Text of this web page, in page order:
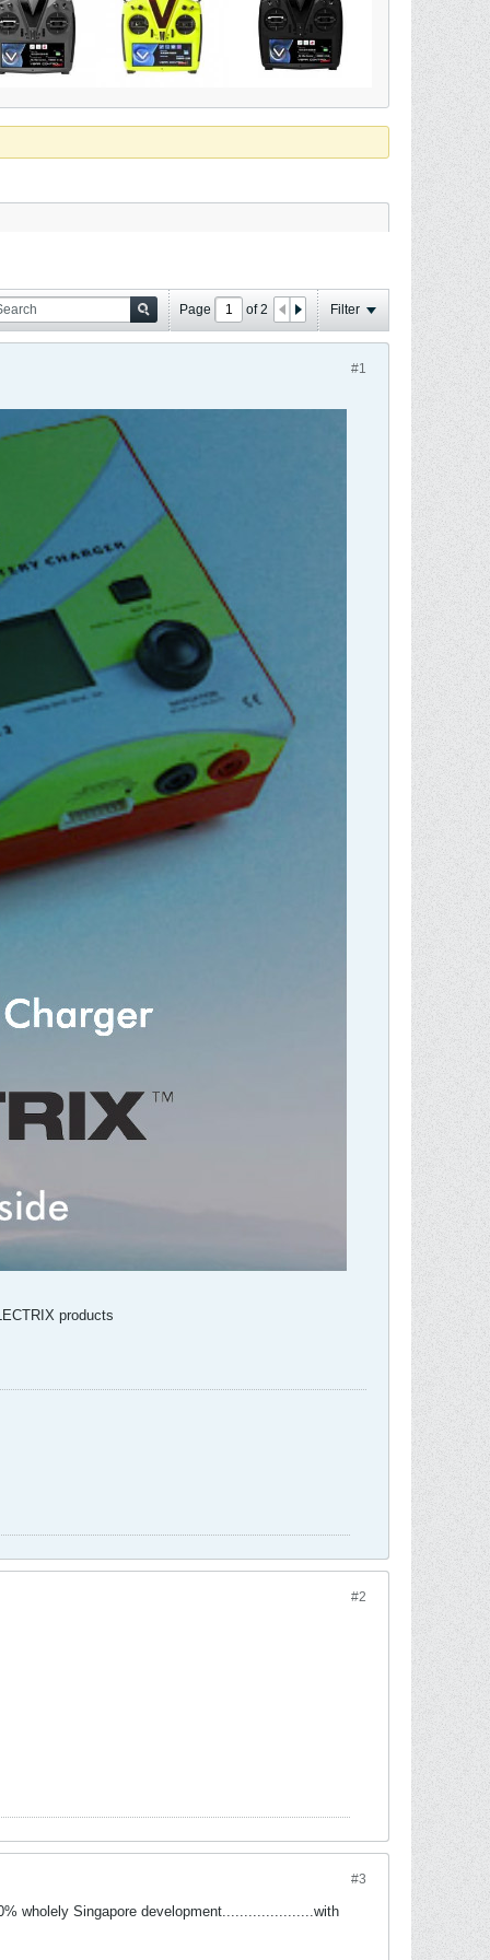
Page of2 Filter
#1
products
#2
#3
wholely Singapore development.....................with